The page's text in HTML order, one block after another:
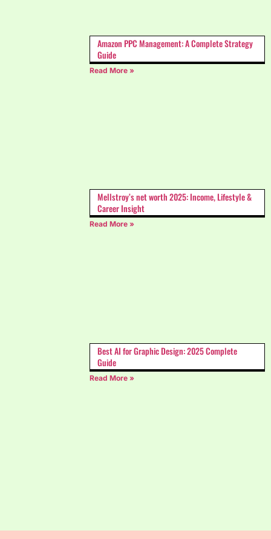
Amazon PPC Management: A Complete Strategy
Guide
Read More »
Mellstroy’s net worth 2025: Income, Lifestyle &
Career Insight
Read More »
Best AI for Graphic Design: 2025 Complete
Guide
Read More »